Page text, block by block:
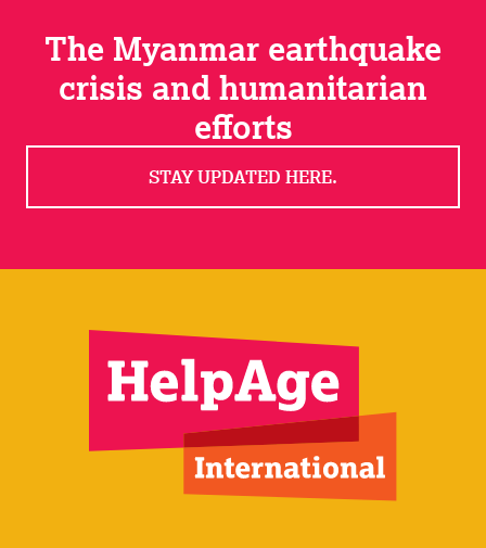
The Myanmar earthquake
crisis and humanitarian
efforts
STAY UPDATED HERE.